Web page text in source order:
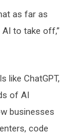
as far as
to take off,”
like ChatGPT,
of AI
businesses
code